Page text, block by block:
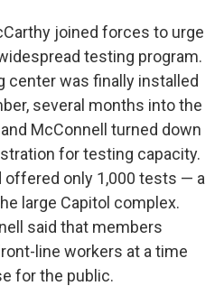
joined forces to urge
testing program.
center was finally installed
several months into the
McConnell turned down
for testing capacity.
offered only 1,000 tests — a
large Capitol complex.
said that members
line workers at a time
for the public.